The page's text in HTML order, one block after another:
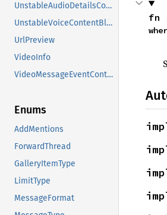
UnstableAudioDetailsContentBlock
UnstableVoiceContentBlock
UrlPreview
VideoInfo
VideoMessageEventContent
Enums
AddMentions
ForwardThread
GalleryItemType
LimitType
MessageFormat
fn